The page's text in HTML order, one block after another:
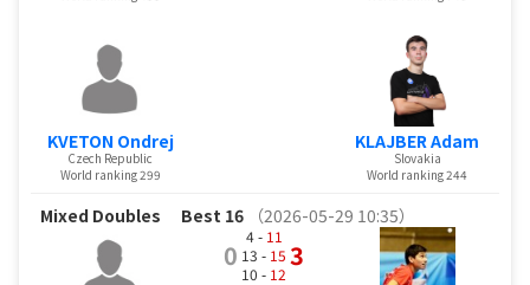
KVETON Ondrej
Czech Republic
World ranking 299
KLAJBER Adam
Slovakia
World ranking 244
Mixed Doubles Best 16 （2026-05-29 10:35）
0
4 - 11
13 - 15
10 - 12
3